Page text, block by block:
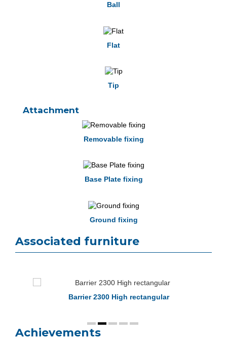
Ball
Flat
Tip
Attachment
Removable fixing
Base Plate fixing
Ground fixing
Associated furniture
Barrier 2300 High rectangular
Achievements